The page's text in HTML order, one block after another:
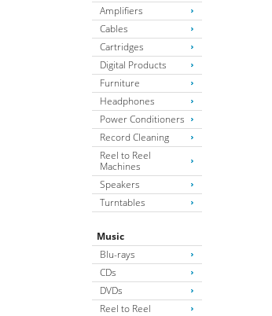
Amplifiers
Cables
Cartridges
Digital Products
Furniture
Headphones
Power Conditioners
Record Cleaning
Reel to Reel
Machines
Speakers
Turntables
Music
Blu-rays
CDs
DVDs
Reel to Reel